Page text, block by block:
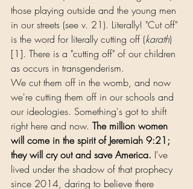
those playing outside and the young men
in our streets (see v. 21). Literally! "Cut off"
is the word for literally cutting off (karath)
[1]. There is a "cutting off" of our children
as occurs in transgenderism.
We cut them off in the womb, and now
we're cutting them off in our schools and
our ideologies. Something's got to shift
right here and now. The million women
will come in the spirit of Jeremiah 9:21;
they will cry out and save America. I've
lived under the shadow of that prophecy
since 2014, daring to believe there